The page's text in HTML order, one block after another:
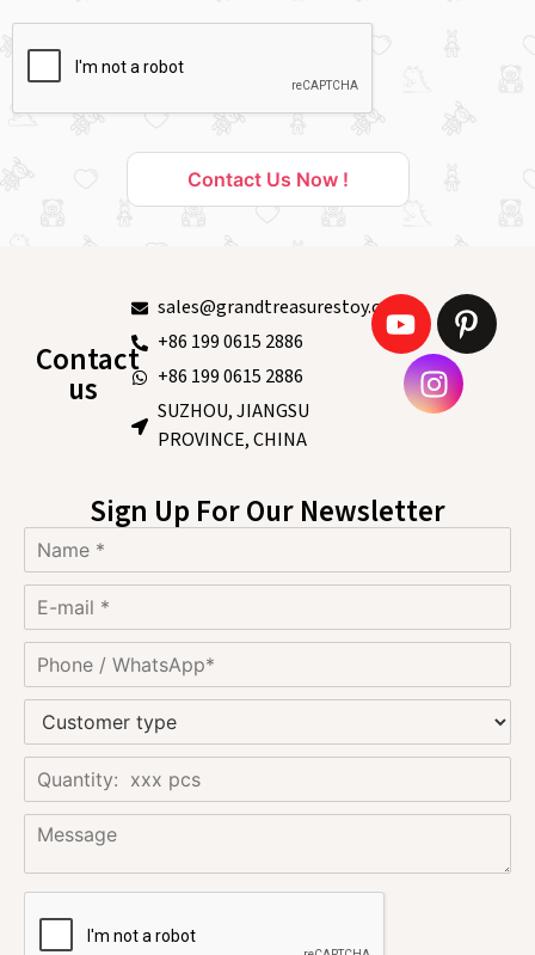
Contact Us Now !
Contact
us
sales@grandtreasurestoy.com
+86 199 0615 2886
+86 199 0615 2886
SUZHOU, JIANGSU
PROVINCE, CHINA
Sign Up For Our Newsletter